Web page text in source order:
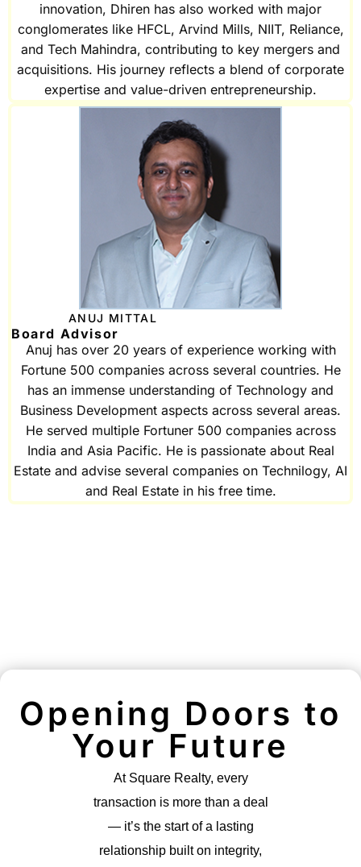
innovation, Dhiren has also worked with major
conglomerates like HFCL, Arvind Mills, NIIT, Reliance,
and Tech Mahindra, contributing to key mergers and
acquisitions. His journey reflects a blend of corporate
expertise and value-driven entrepreneurship.
ANUJ MITTAL
Board Advisor
Anuj has over 20 years of experience working with
Fortune 500 companies across several countries. He
has an immense understanding of Technology and
Business Development aspects across several areas.
He served multiple Fortuner 500 companies across
India and Asia Pacific. He is passionate about Real
Estate and advise several companies on Technilogy, AI
and Real Estate in his free time.
Opening Doors to
Your Future
At Square Realty, every
transaction is more than a deal
— it’s the start of a lasting
relationship built on integrity,